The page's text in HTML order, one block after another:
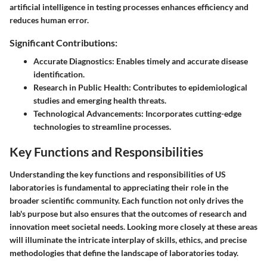
artificial intelligence in testing processes enhances efficiency and
reduces human error.
Significant Contributions:
Accurate Diagnostics: Enables timely and accurate disease
identification.
Research in Public Health: Contributes to epidemiological
studies and emerging health threats.
Technological Advancements: Incorporates cutting-edge
technologies to streamline processes.
Key Functions and Responsibilities
Understanding the key functions and responsibilities of US
laboratories is fundamental to appreciating their role in the
broader scientific community. Each function not only drives the
lab's purpose but also ensures that the outcomes of research and
innovation meet societal needs. Looking more closely at these areas
will illuminate the intricate interplay of skills, ethics, and precise
methodologies that define the landscape of laboratories today.